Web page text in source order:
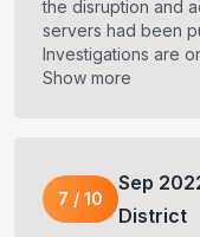
the disruption and
servers had been
Investigations are
Show more
7 / 10
Sep
District